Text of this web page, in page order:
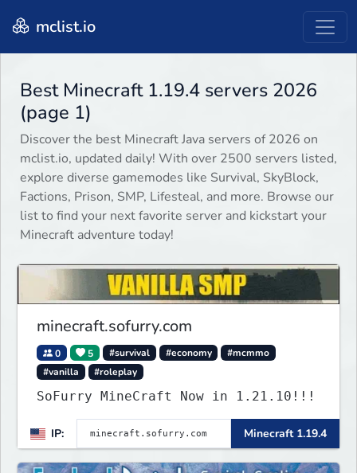
mclist.io
Best Minecraft 1.19.4 servers 2026
(page 1)
Discover the best Minecraft Java servers of 2026 on
mclist.io, updated daily! With over 2500 servers listed,
explore diverse gamemodes like Survival, SkyBlock,
Factions, Prison, SMP, Lifesteal, and more. Browse our
list to find your next favorite server and kickstart your
Minecraft adventure today!
minecraft.sofurry.com
0 5 #survival #economy
#mcmmo
#vanilla
#roleplay
SoFurry MineCraft Now in 1.21.10!!!
IP: Minecraft 1.19.4